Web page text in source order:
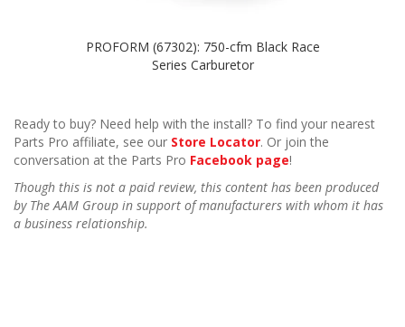
PROFORM (67302): 750-cfm Black Race
Series Carburetor
Ready to buy? Need help with the install? To find your nearest
Parts Pro affiliate, see our Store Locator. Or join the
conversation at the Parts Pro Facebook page!
Though this is not a paid review, this content has been produced
by The AAM Group in support of manufacturers with whom it has
a business relationship.